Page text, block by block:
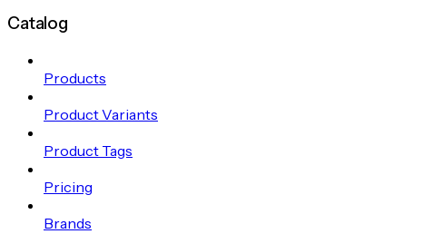
Catalog
Products
Product Variants
Product Tags
Pricing
Brands